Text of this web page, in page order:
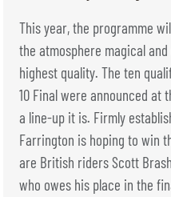
This year, the programme
the atmosphere magical
highest quality. The ten
10 Final were announced at
a line-up it is. Firmly
Farrington is hoping to win
are British riders Scott
who owes his place in the